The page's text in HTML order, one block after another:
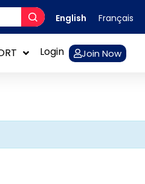
English Français
Login Join Now